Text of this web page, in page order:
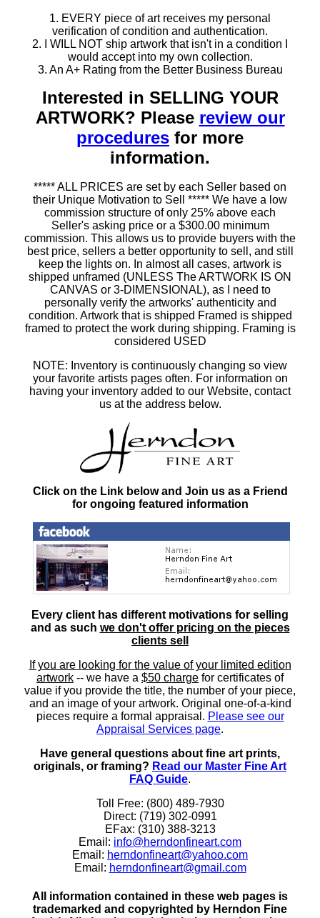
1. EVERY piece of art receives my personal
verification of condition and authentication.
2. I WILL NOT ship artwork that isn't in a condition I
would accept into my own collection.
3. An A+ Rating from the Better Business Bureau
Interested in SELLING YOUR
ARTWORK? Please review our
procedures for more
information.
***** ALL PRICES are set by each Seller based on
their Unique Motivation to Sell ***** We have a low
commission structure of only 25% above each
Seller's asking price or a $300.00 minimum
commission. This allows us to provide buyers with the
best price, sellers a better opportunity to sell, and still
keep the lights on. In almost all cases, artwork is
shipped unframed (UNLESS The ARTWORK IS ON
CANVAS or 3-DIMENSIONAL), as I need to
personally verify the artworks' authenticity and
condition. Artwork that is shipped Framed is shipped
framed to protect the work during shipping. Framing is
considered USED
NOTE: Inventory is continuously changing so view
your favorite artists pages often. For information on
having your inventory added to our Website, contact
us at the address below.
Click on the Link below and Join us as a Friend
for ongoing featured information
Every client has different motivations for selling
and as such we don't offer pricing on the pieces
clients sell
If you are looking for the value of your limited edition
artwork -- we have a $50 charge for certificates of
value if you provide the title, the number of your piece,
and an image of your artwork. Original one-of-a-kind
pieces require a formal appraisal. Please see our
Appraisal Services page.
Have general questions about fine art prints,
originals, or framing? Read our Master Fine Art
FAQ Guide.
Toll Free: (800) 489-7930
Direct: (719) 302-0991
EFax: (310) 388-3213
Email: info@herndonfineart.com
Email: herndonfineart@yahoo.com
Email: herndonfineart@gmail.com
All information contained in these web pages is
trademarked and copyrighted by Herndon Fine